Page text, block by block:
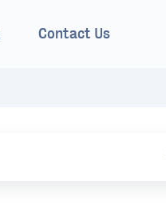
Contact Us